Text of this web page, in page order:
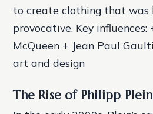
to create clothing that
provocative. Key influences:
McQueen + Jean Paul
art and design
The Rise of Philipp Plein